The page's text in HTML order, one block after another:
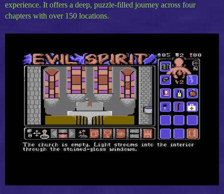
experience. It offers a deep, puzzle-filled journey across four
chapters with over 150 locations.